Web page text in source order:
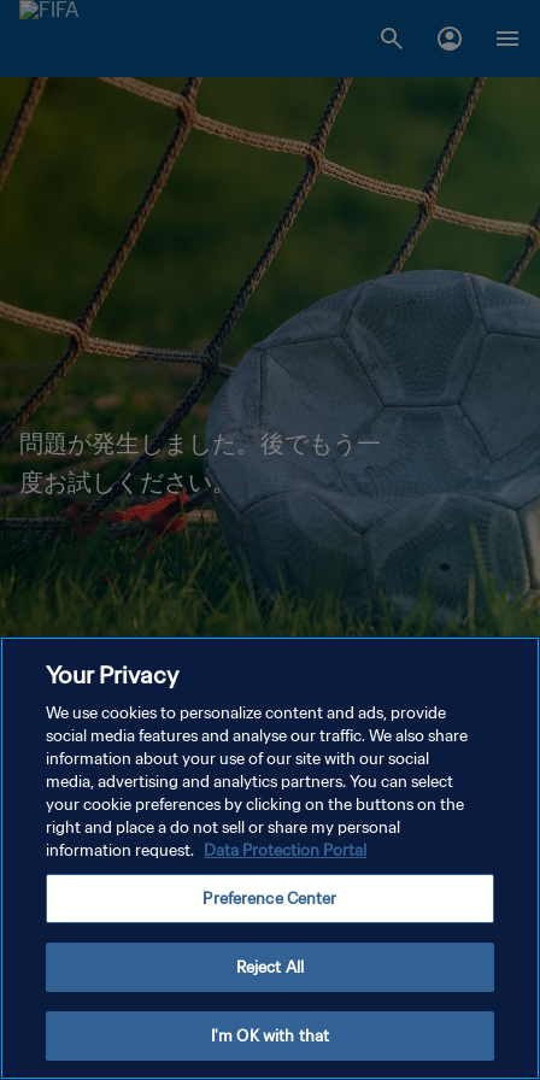
問題が発生しました。後でもう一
度お試しください。
Your Privacy
We use cookies to personalize content and ads, provide
social media features and analyse our traffic. We also share
information about your use of our site with our social
media, advertising and analytics partners. You can select
your cookie preferences by clicking on the buttons on the
right and place a do not sell or share my personal
information request. Data Protection Portal
Preference Center
Reject All
I'm OK with that